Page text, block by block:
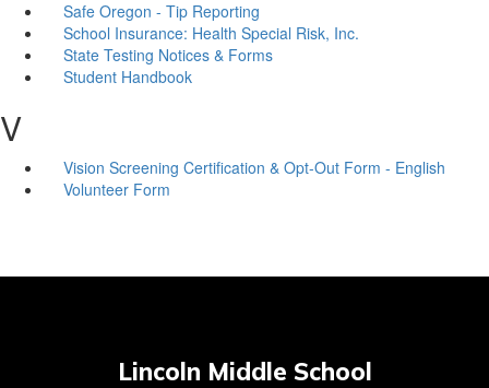
Safe Oregon - Tip Reporting
School Insurance: Health Special Risk, Inc.
State Testing Notices & Forms
Student Handbook
V
Vision Screening Certification & Opt-Out Form - English
Volunteer Form
Lincoln Middle School